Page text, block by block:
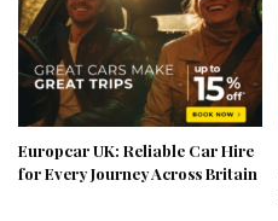
Europcar UK: Reliable Car Hire
for Every Journey Across Britain